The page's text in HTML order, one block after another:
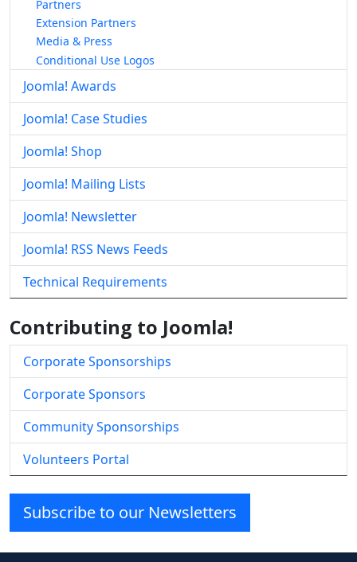
Partners
Extension Partners
Media & Press
Conditional Use Logos
Joomla! Awards
Joomla! Case Studies
Joomla! Shop
Joomla! Mailing Lists
Joomla! Newsletter
Joomla! RSS News Feeds
Technical Requirements
Contributing to Joomla!
Corporate Sponsorships
Corporate Sponsors
Community Sponsorships
Volunteers Portal
Subscribe to our Newsletters